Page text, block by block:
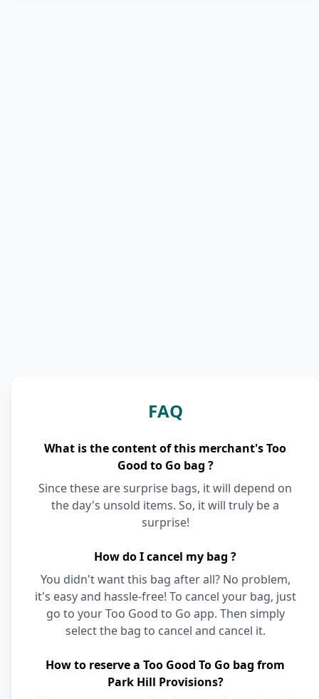
FAQ
What is the content of this merchant's Too
Good to Go bag ?
Since these are surprise bags, it will depend on
the day's unsold items. So, it will truly be a
surprise!
How do I cancel my bag ?
You didn't want this bag after all? No problem,
it's easy and hassle-free! To cancel your bag, just
go to your Too Good to Go app. Then simply
select the bag to cancel and cancel it.
How to reserve a Too Good To Go bag from
Park Hill Provisions?